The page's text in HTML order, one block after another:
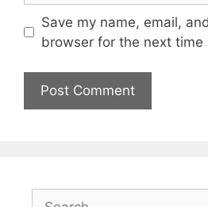
Save my name, email,
browser for the next time
Search